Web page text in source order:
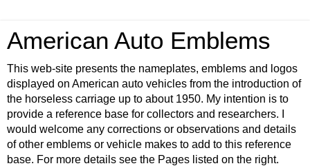
American Auto Emblems
This web-site presents the nameplates, emblems and logos
displayed on American auto vehicles from the introduction of
the horseless carriage up to about 1950. My intention is to
provide a reference base for collectors and researchers. I
would welcome any corrections or observations and details
of other emblems or vehicle makes to add to this reference
base. For more details see the Pages listed on the right.